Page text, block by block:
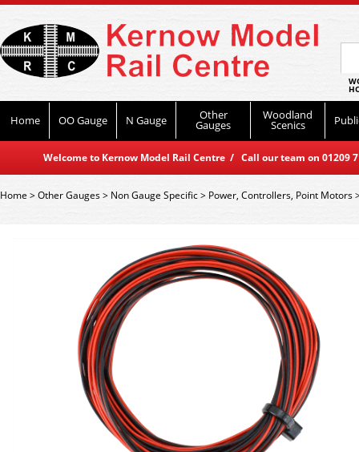
Home OO Gauge N Gauge Other
Gauges
Woodland
Scenics
Welcome to Kernow Model Rail Centre / Call our team on
Home>Other Gauges> Non Gauge Specific> Power, Controllers, Point Motors